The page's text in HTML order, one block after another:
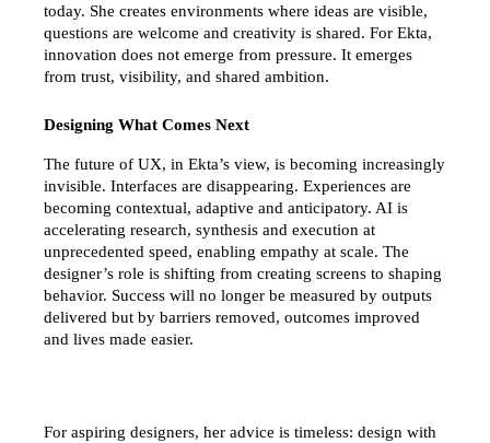
today. She creates environments where ideas are visible,
questions are welcome and creativity is shared. For Ekta,
innovation does not emerge from pressure. It emerges
from trust, visibility, and shared ambition.
Designing What Comes Next
The future of UX, in Ekta’s view, is becoming increasingly
invisible. Interfaces are disappearing. Experiences are
becoming contextual, adaptive and anticipatory. AI is
accelerating research, synthesis and execution at
unprecedented speed, enabling empathy at scale. The
designer’s role is shifting from creating screens to shaping
behavior. Success will no longer be measured by outputs
delivered but by barriers removed, outcomes improved
and lives made easier.
For aspiring designers, her advice is timeless: design with